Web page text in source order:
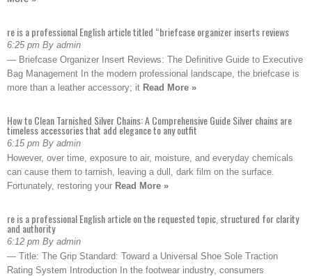
re is a professional English article titled “briefcase organizer inserts reviews
6:25 pm By admin
— Briefcase Organizer Insert Reviews: The Definitive Guide to Executive
Bag Management In the modern professional landscape, the briefcase is
more than a leather accessory; it Read More »
How to Clean Tarnished Silver Chains: A Comprehensive Guide Silver chains are
timeless accessories that add elegance to any outfit
6:15 pm By admin
However, over time, exposure to air, moisture, and everyday chemicals
can cause them to tarnish, leaving a dull, dark film on the surface.
Fortunately, restoring your Read More »
re is a professional English article on the requested topic, structured for clarity
and authority
6:12 pm By admin
— Title: The Grip Standard: Toward a Universal Shoe Sole Traction
Rating System Introduction In the footwear industry, consumers